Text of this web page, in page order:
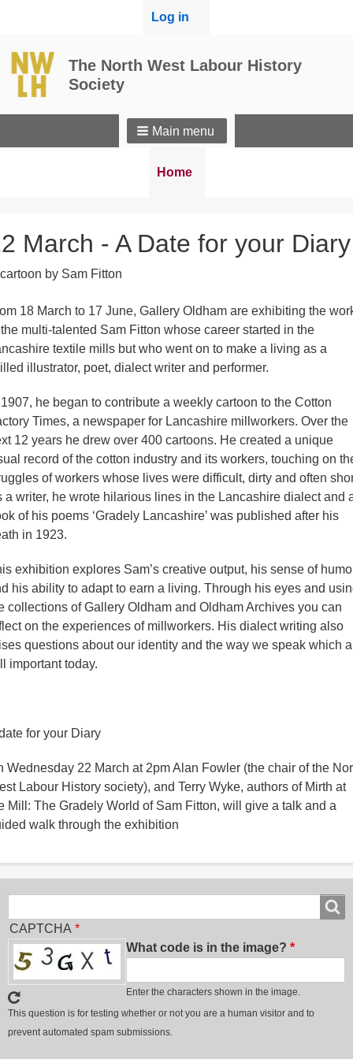
User
Log in
The North West Labour History
Society
Main menu
Breadcrumbs
You
Home
March - A Date for your Diary
18 March to 17 June, Gallery Oldham are exhibiting the
multi-talented Sam Fitton whose career started in the
textile mills but who went on to make a living as a
illustrator, poet, dialect writer and performer.
he began to contribute a weekly cartoon to the Cotton
Times, a newspaper for Lancashire millworkers. Over the
12 years he drew over 400 cartoons. He created a unique
record of the cotton industry and its workers, touching on
of workers whose lives were difficult, dirty and often
a writer, he wrote hilarious lines in the Lancashire dialect and
of his poems ‘Gradely Lancashire’ was published after his
in 1923.
exhibition explores Sam’s creative output, his sense of
his ability to adapt to earn a living. Through his eyes and
collections of Gallery Oldham and Oldham Archives you can
on the experiences of millworkers. His dialect writing also
questions about our identity and the way we speak which
important today.
for your Diary
Wednesday 22 March at 2pm Alan Fowler (the chair of the
Labour History society), and Terry Wyke, authors of Mirth at
Mill: The Gradely World of Sam Fitton, will give a talk and a
walk through the exhibition
CAPTCHA
What code is in the image?
Enter the characters shown in the image.
This question is for testing whether or not you are a human visitor and to
prevent automated spam submissions.